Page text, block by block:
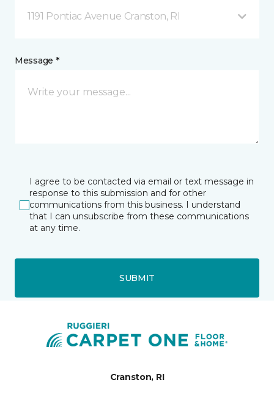
1191 Pontiac Avenue Cranston, RI
Message *
I agree to be contacted via email or text message in
response to this submission and for other
communications from this business. I understand
that I can unsubscribe from these communications
at any time.
SUBMIT
Cranston, RI